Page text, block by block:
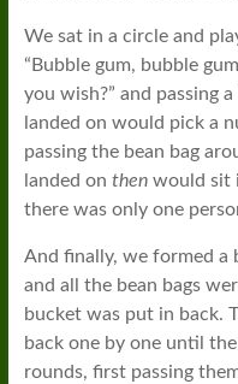
We sat in a circle and
“Bubble gum, bubble
you wish?” and passing
landed on would pick a
passing the bean bag
landed on thenwould sit
there was only one
And finally, we formed a
and all the bean bags
bucket was put in back.
back one by one until
rounds, first passing